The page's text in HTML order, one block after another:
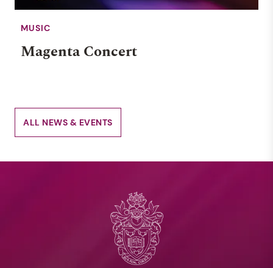
MUSIC
Magenta Concert
ALL NEWS & EVENTS